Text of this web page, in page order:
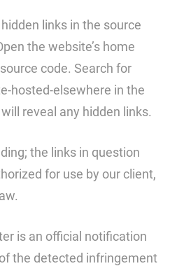
links in the source
the website’s home
code. Search for
hosted-elsewhere in the
reveal any hidden links.
the links in question
for use by our client,
is an official notification
the detected infringement